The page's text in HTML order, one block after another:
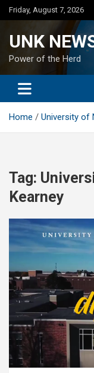
Skip
to
Friday, August 7, 2026
UNK
Power of the Herd
Home University of
Tag:
Kearney